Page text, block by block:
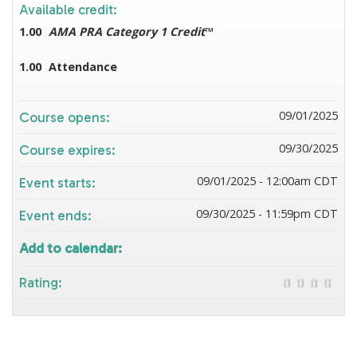
Available credit:
1.00 AMA PRA Category 1 Credit™
1.00 Attendance
Course opens: 09/01/2025
Course expires: 09/30/2025
Event starts: 09/01/2025 - 12:00am CDT
Event ends: 09/30/2025 - 11:59pm CDT
Add to calendar:
Rating: